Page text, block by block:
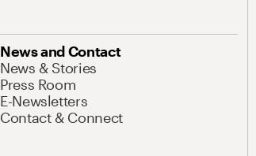
News and Contact
News & Stories
Press Room
E-Newsletters
Contact & Connect